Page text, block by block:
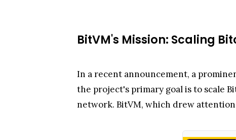
BitVM's Mission: Scaling
In a recent announcement, a
the project's primary goal is to scale
network. BitVM, which drew